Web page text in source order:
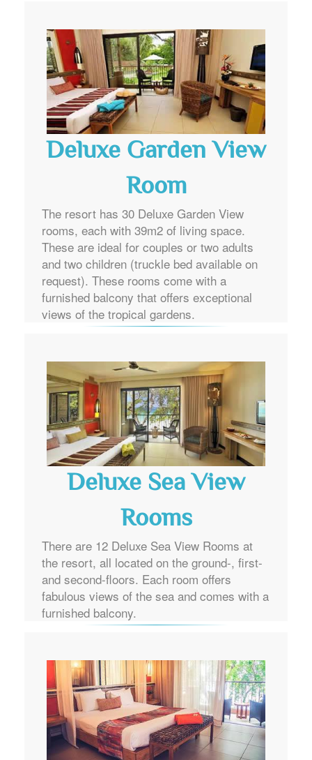
Deluxe Garden View
Room
The resort has 30 Deluxe Garden View
rooms, each with 39m2 of living space.
These are ideal for couples or two adults
and two children (truckle bed available on
request). These rooms come with a
furnished balcony that offers exceptional
views of the tropical gardens.
Deluxe Sea View
Rooms
There are 12 Deluxe Sea View Rooms at
the resort, all located on the ground-, first-
and second-floors. Each room offers
fabulous views of the sea and comes with a
furnished balcony.